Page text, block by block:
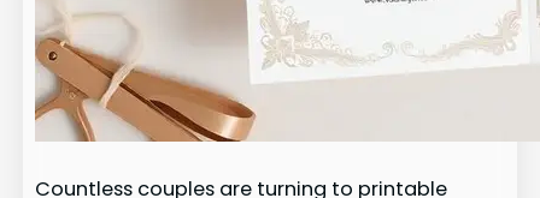
Countless couples are turning to printable